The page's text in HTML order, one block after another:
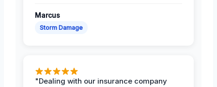
Marcus
Storm Damage
"Dealing with our insurance company